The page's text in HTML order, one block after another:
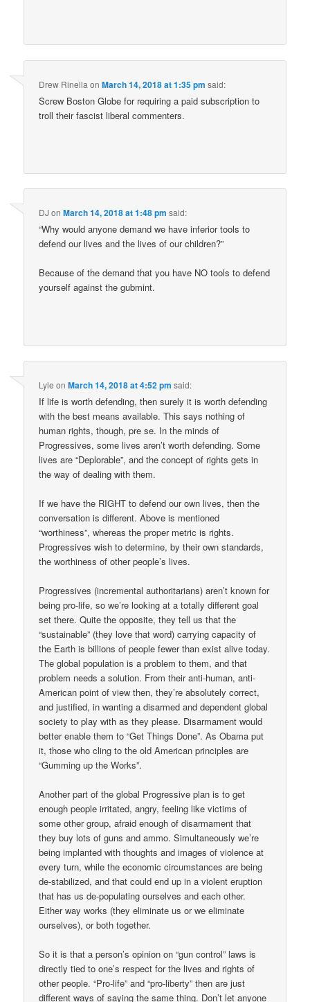
Drew Rinella onMarch 14, 2018 at 1:35 pm said:
Screw Boston Globe for requiring a paid subscription to
troll their fascist liberal commenters.
DJ onMarch 14, 2018 at 1:48 pm said:
“Why would anyone demand we have inferior tools to
defend our lives and the lives of our children?”
Because of the demand that you have NO tools to defend
yourself against the gubmint.
Lyle onMarch 14, 2018 at 4:52 pm said:
If life is worth defending, then surely it is worth defending
with the best means available. This says nothing of
human rights, though, pre se. In the minds of
Progressives, some lives aren’t worth defending. Some
lives are “Deplorable”, and the concept of rights gets in
the way of dealing with them.
If we have the RIGHT to defend our own lives, then the
conversation is different. Above is mentioned
“worthiness”, whereas the proper metric is rights.
Progressives wish to determine, by their own standards,
the worthiness of other people’s lives.
Progressives (incremental authoritarians) aren’t known for
being pro-life, so we’re looking at a totally different goal
set there. Quite the opposite, they tell us that the
“sustainable” (they love that word) carrying capacity of
the Earth is billions of people fewer than exist alive today.
The global population is a problem to them, and that
problem needs a solution. From their anti-human, anti-
American point of view then, they’re absolutely correct,
and justified, in wanting a disarmed and dependent global
society to play with as they please. Disarmament would
better enable them to “Get Things Done”. As Obama put
it, those who cling to the old American principles are
“Gumming up the Works”.
Another part of the global Progressive plan is to get
enough people irritated, angry, feeling like victims of
some other group, afraid enough of disarmament that
they buy lots of guns and ammo. Simultaneously we’re
being implanted with thoughts and images of violence at
every turn, while the economic circumstances are being
de-stabilized, and that could end up in a violent eruption
that has us de-populating ourselves and each other.
Either way works (they eliminate us or we eliminate
ourselves), or both together.
So it is that a person’s opinion on “gun control” laws is
directly tied to one’s respect for the lives and rights of
other people. “Pro-life” and “pro-liberty” then are just
different ways of saying the same thing. Don’t let anyone